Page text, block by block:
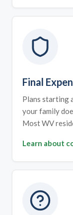
Final
Plans starting
your family
Most WV
Learn about